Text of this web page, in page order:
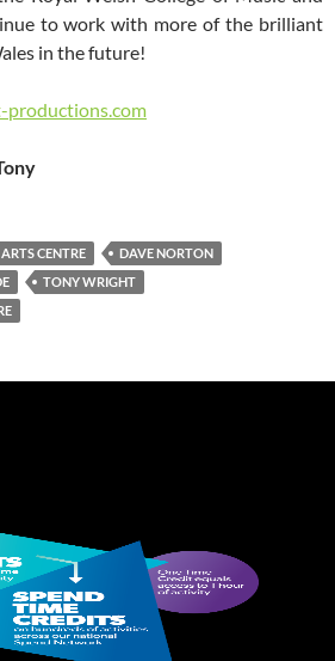
to work with more of the brilliant
in the future!
CENTRE
DAVE NORTON
TONY WRIGHT